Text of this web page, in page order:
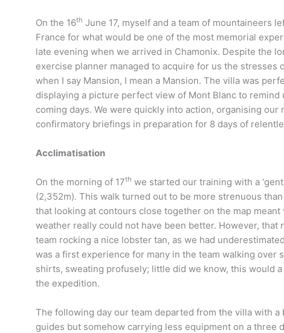
On the 16th June 17, myself and a team of mountaineers
France for what would be one of the most memorial
late evening when we arrived in Chamonix. Despite the
exercise planner managed to acquire for us the
when I say Mansion, I mean a Mansion. The villa was
displaying a picture perfect view of Mont Blanc to
coming days. We were quickly into action, organising
confirmatory briefings in preparation for 8 days of
Acclimatisation
On the morning of 17th we started our training with a
(2,352m). This walk turned out to be more strenuous
that looking at contours close together on the map
weather really could not have been better. However,
team rocking a nice lobster tan, as we had
was a first experience for many in the team walking over
shirts, sweating profusely; little did we know, this would
the expedition.
The following day our team departed from the villa with
guides but somehow carrying less equipment on a three